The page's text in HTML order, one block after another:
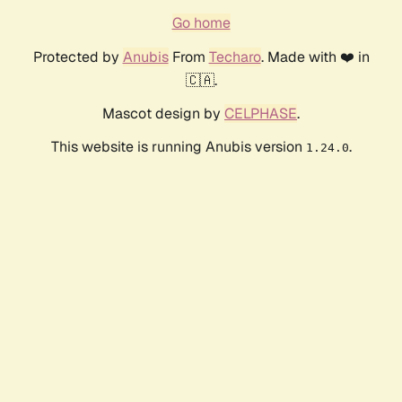
Go home
Protected by AnubisFrom Techaro. Made with ❤️ in
🇨🇦.
Mascot design by CELPHASE.
This website is running Anubis version 1.24.0.